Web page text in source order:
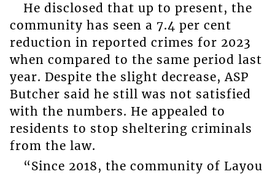
He disclosed that up to present, the
community has seen a 7.4 per cent
reduction in reported crimes for 2023
when compared to the same period last
year. Despite the slight decrease, ASP
Butcher said he still was not satisfied
with the numbers. He appealed to
residents to stop sheltering criminals
from the law.
“Since 2018, the community of Layou